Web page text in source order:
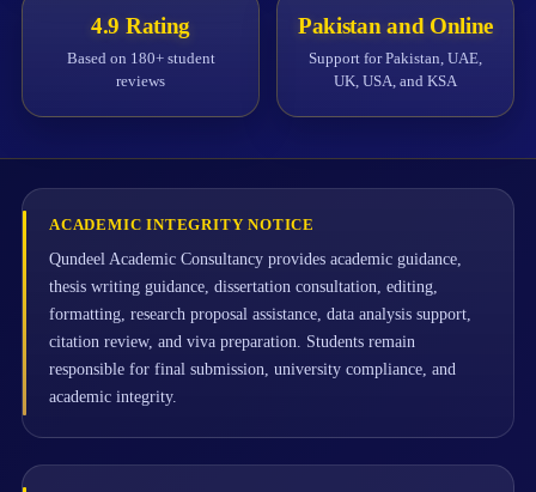
4.9 Rating
Based on 180+ student
reviews
Pakistan and Online
Support for Pakistan, UAE,
UK, USA, and KSA
ACADEMIC INTEGRITY NOTICE
Qundeel Academic Consultancy provides academic guidance,
thesis writing guidance, dissertation consultation, editing,
formatting, research proposal assistance, data analysis support,
citation review, and viva preparation. Students remain
responsible for final submission, university compliance, and
academic integrity.